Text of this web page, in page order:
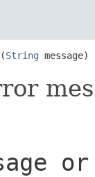
String message)